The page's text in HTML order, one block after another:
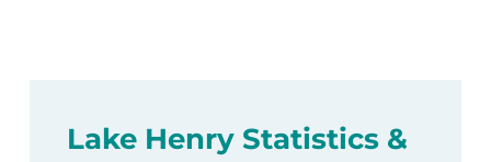
Lake Henry Statistics &